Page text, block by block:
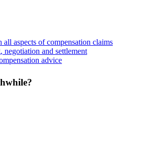
all aspects of compensation claims
and settlement
advice